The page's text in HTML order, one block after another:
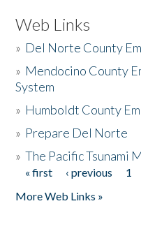
Web Links
» Del Norte County
» Mendocino County
System
» Humboldt County
» Prepare Del Norte
»The Pacific Tsunami
Pages
« first ‹ previous 1
More Web Links »